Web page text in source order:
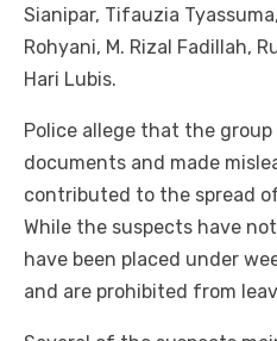
Sianipar, Tifauzia
Rohyani, M. Rizal Fadillah,
Hari Lubis.
Police allege that the
documents and made
contributed to the spread
While the suspects have
have been placed under
and are prohibited from